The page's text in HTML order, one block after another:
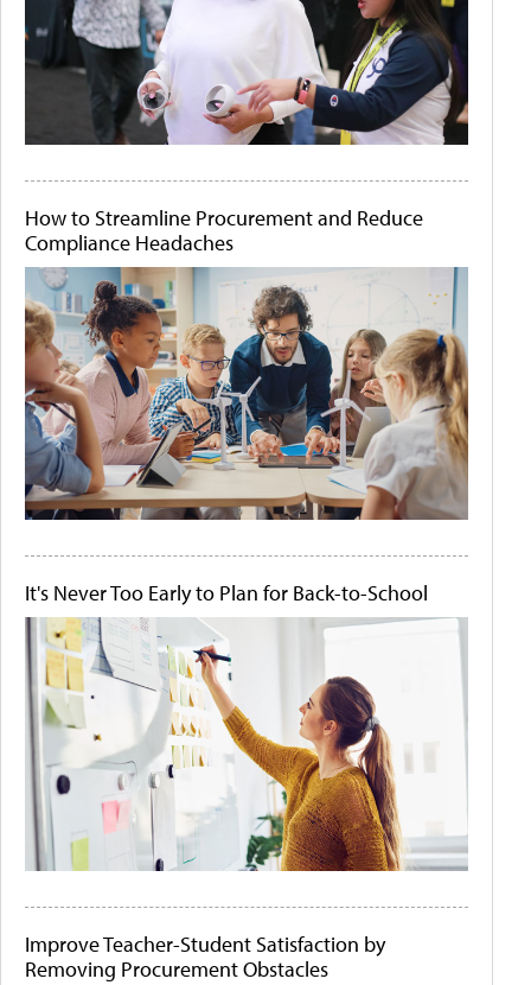
How to Streamline Procurement and Reduce
Compliance Headaches
It's Never Too Early to Plan for Back-to-School
Improve Teacher-Student Satisfaction by
Removing Procurement Obstacles